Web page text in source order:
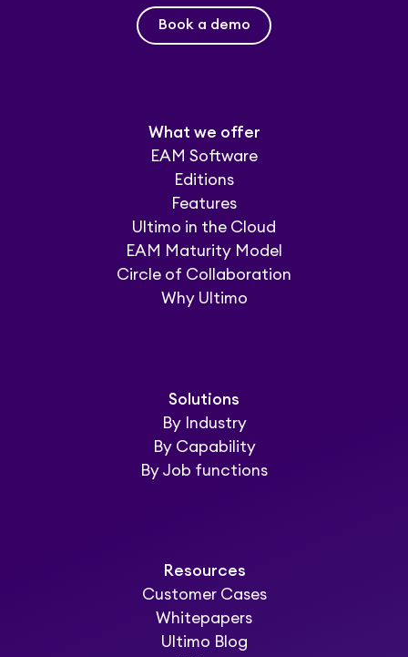
Book a demo
What we offer
EAM Software
Editions
Features
Ultimo in the Cloud
EAM Maturity Model
Circle of Collaboration
Why Ultimo
Solutions
By Industry
By Capability
By Job functions
Resources
Customer Cases
Whitepapers
Ultimo Blog